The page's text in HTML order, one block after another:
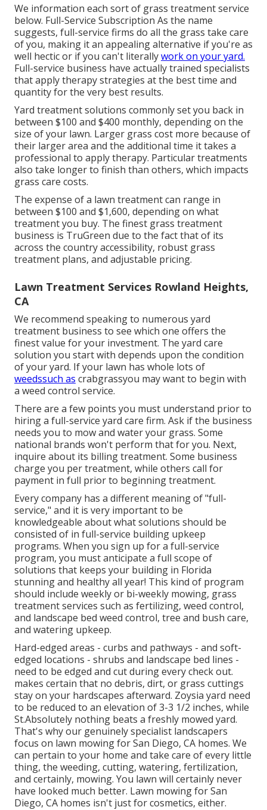
We information each sort of grass treatment service
below. Full-Service Subscription As the name
suggests, full-service firms do all the grass take care
of you, making it an appealing alternative if you're as
well hectic or if you can't literallywork on your yard.
Full-service business have actually trained specialists
that apply therapy strategies at the best time and
quantity for the very best results.
Yard treatment solutions commonly set you back in
between $100 and $400 monthly, depending on the
size of your lawn. Larger grass cost more because of
their larger area and the additional time it takes a
professional to apply therapy. Particular treatments
also take longer to finish than others, which impacts
grass care costs.
The expense of a lawn treatment can range in
between $100 and $1,600, depending on what
treatment you buy. The finest grass treatment
business is TruGreen due to the fact that of its
across the country accessibility, robust grass
treatment plans, and adjustable pricing.
Lawn Treatment Services Rowland Heights,
CA
We recommend speaking to numerous yard
treatment business to see which one offers the
finest value for your investment. The yard care
solution you start with depends upon the condition
of your yard. If your lawn has whole lots of
weedssuch as crabgrassyou may want to begin with
a weed control service.
There are a few points you must understand prior to
hiring a full-service yard care firm. Ask if the business
needs you to mow and water your grass. Some
national brands won't perform that for you. Next,
inquire about its billing treatment. Some business
charge you per treatment, while others call for
payment in full prior to beginning treatment.
Every company has a different meaning of "full-
service," and it is very important to be
knowledgeable about what solutions should be
consisted of in full-service building upkeep
programs. When you sign up for a full-service
program, you must anticipate a full scope of
solutions that keeps your building in Florida
stunning and healthy all year! This kind of program
should include weekly or bi-weekly mowing, grass
treatment services such as fertilizing, weed control,
and landscape bed weed control, tree and bush care,
and watering upkeep.
Hard-edged areas - curbs and pathways - and soft-
edged locations - shrubs and landscape bed lines -
need to be edged and cut during every check out.
makes certain that no debris, dirt, or grass cuttings
stay on your hardscapes afterward. Zoysia yard need
to be reduced to an elevation of 3-3 1/2 inches, while
St.Absolutely nothing beats a freshly mowed yard.
That's why our genuinely specialist landscapers
focus on lawn mowing for San Diego, CA homes. We
can pertain to your home and take care of every little
thing, the weeding, cutting, watering, fertilization,
and certainly, mowing. You lawn will certainly never
have looked much better. Lawn mowing for San
Diego, CA homes isn't just for cosmetics, either.